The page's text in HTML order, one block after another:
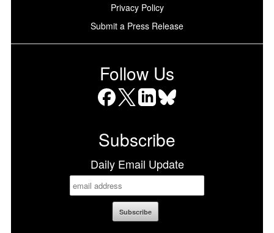
Privacy Policy
Submit a Press Release
Follow Us
Subscribe
Daily Email Update